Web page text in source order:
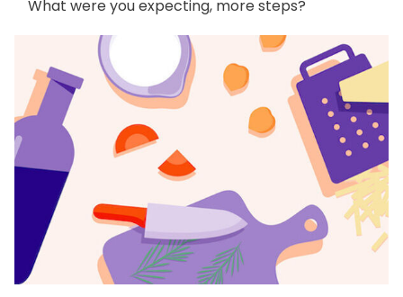
What were you expecting, more steps?